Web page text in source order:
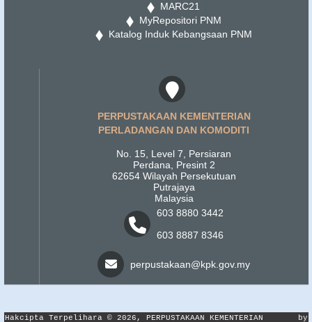
MARC21
MyRepositori PNM
Katalog Induk Kebangsaan PNM
PERPUSTAKAAN KEMENTERIAN
PERLADANGAN DAN KOMODITI
No. 15, Level 7, Persiaran
Perdana, Presint 2
62654 Wilayah Persekutuan
Putrajaya
Malaysia
603 8880 3442
603 8887 8346
perpustakaan@kpk.gov.my
Hakcipta Terpelihara © 2026, PERPUSTAKAAN KEMENTERIAN by